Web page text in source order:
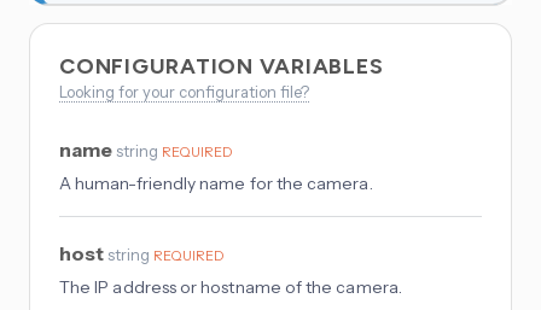
CONFIGURATION VARIABLES
Looking for your configuration file?
name string REQUIRED
A human-friendly name for the camera.
host string REQUIRED
The IP address or hostname of the camera.